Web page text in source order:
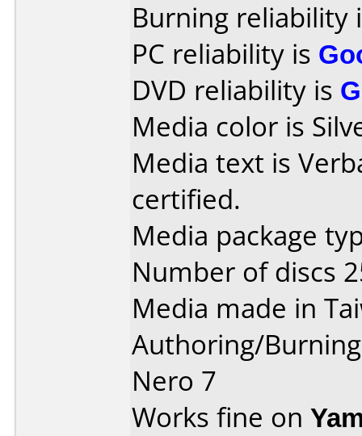
Burning reliability
PC reliability is
DVD reliability is
Media color is
Media text is
certified.
Media package
Number of discs
Media made in
Authoring/
Nero 7
Works fine on